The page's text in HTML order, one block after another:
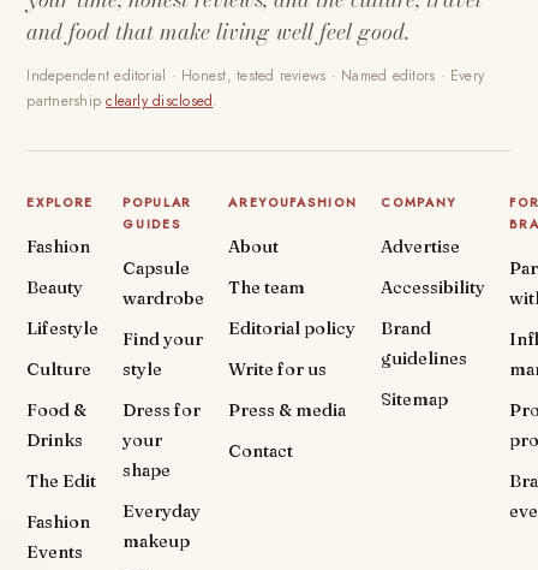
and food that make living well feel good.
Independent editorial · Honest, tested reviews · Named editors · Every
partnershipclearly disclosed.
EXPLORE
Fashion
Beauty
Lifestyle
Culture
Food &
Drinks
The Edit
Fashion
Events
POPULAR
GUIDES
Capsule
wardrobe
Find your
style
Dress for
your
shape
Everyday
makeup
AREYOUFASHION
About
The team
Editorial policy
Write for us
Press & media
Contact
COMPANY
Advertise
Accessibility
Brand
guidelines
Sitemap